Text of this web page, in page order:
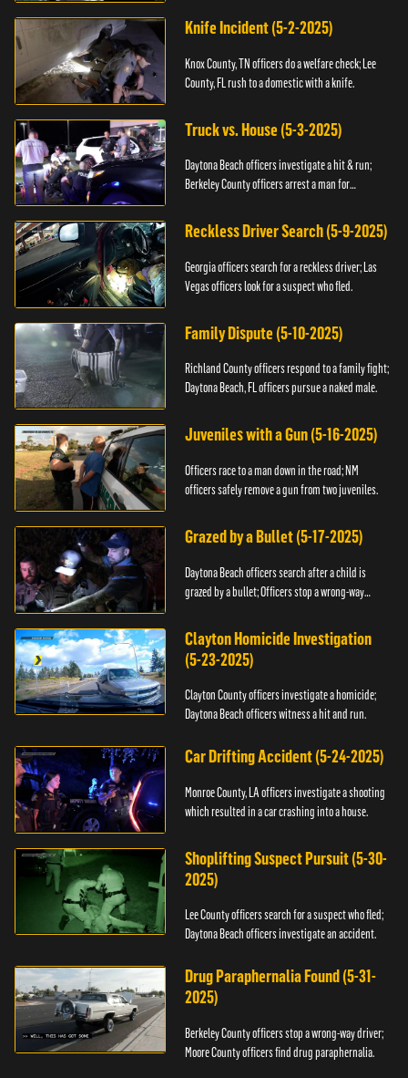
Knife Incident (5-2-2025)
Knox County, TN officers do a welfare check; Lee
County, FL rush to a domestic with a knife.
Truck vs. House (5-3-2025)
Daytona Beach officers investigate a hit & run;
Berkeley County officers arrest a man for
Reckless Driver Search (5-9-2025)
Georgia officers search for a reckless driver; Las
Vegas officers look for a suspect who fled.
Family Dispute (5-10-2025)
Richland County officers respond to a family fight;
Daytona Beach, FL officers pursue a naked male.
Juveniles with a Gun (5-16-2025)
Officers race to a man down in the road; NM
officers safely remove a gun from two juveniles.
Grazed by a Bullet (5-17-2025)
Daytona Beach officers search after a child is
grazed by a bullet; Officers stop a wrong-way
Clayton Homicide Investigation
(5-23-2025)
Clayton County officers investigate a homicide;
Daytona Beach officers witness a hit and run.
Car Drifting Accident (5-24-2025)
Monroe County, LA officers investigate a shooting
which resulted in a car crashing into a house.
Shoplifting Suspect Pursuit (5-30-
2025)
Lee County officers search for a suspect who fled;
Daytona Beach officers investigate an accident.
Drug Paraphernalia Found (5-31-
2025)
Berkeley County officers stop a wrong-way driver;
Moore County officers find drug paraphernalia.